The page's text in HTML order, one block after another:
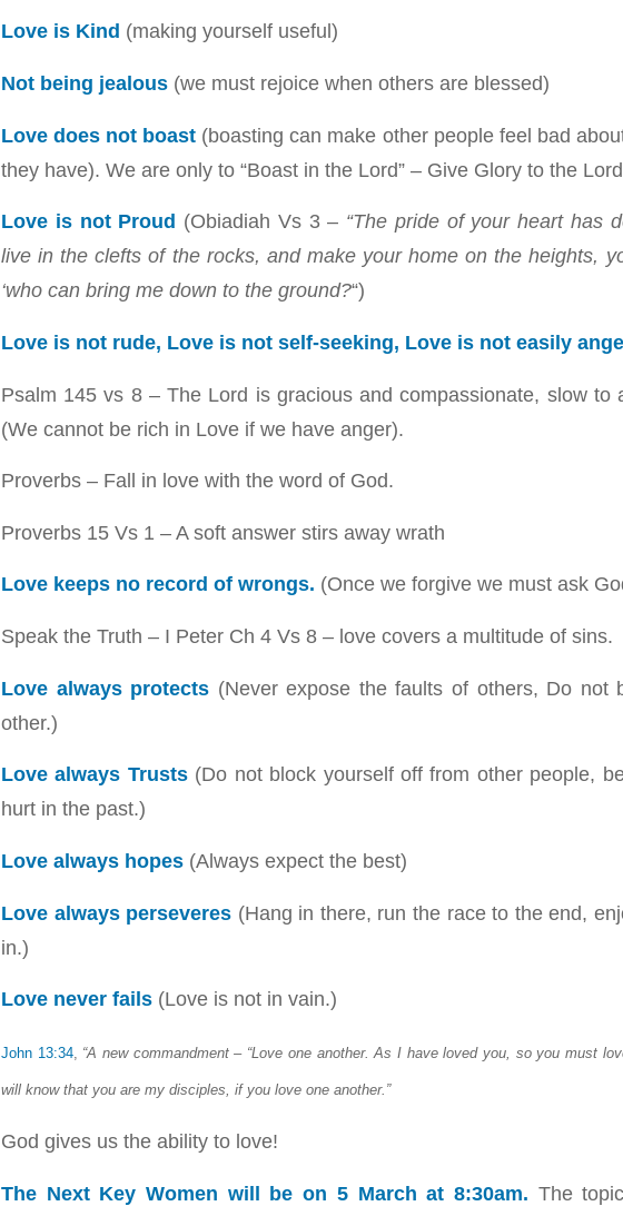
Love is Kind (making yourself useful)
Not being jealous (we must rejoice when others are blessed)
Love does not boast (boasting can make other people feel bad
they have). We are only to “Boast in the Lord” – Give Glory to the
Love is not Proud (Obiadiah Vs 3 – “The pride of your heart has
live in the clefts of the rocks, and make your home on the heights,
‘who can bring me down to the ground?“)
Love is not rude, Love is not self-seeking, Love is not easily
Psalm 145 vs 8 – The Lord is gracious and compassionate, slow to
(We cannot be rich in Love if we have anger).
Proverbs – Fall in love with the word of God.
Proverbs 15 Vs 1 – A soft answer stirs away wrath
Love keeps no record of wrongs. (Once we forgive we must ask
Speak the Truth – I Peter Ch 4 Vs 8 – love covers a multitude of sins.
Love always protects (Never expose the faults of others, Do not
other.)
Love always Trusts(Do not block yourself off from other people,
hurt in the past.)
Love always hopes (Always expect the best)
Love always perseveres (Hang in there, run the race to the end,
in.)
Love never fails (Love is not in vain.)
John 13:34, “A new commandment – “Love one another. As I have loved you, so you must
will know that you are my disciples, if you love one another.”
God gives us the ability to love!
The Next Key Women will be on 5 March at 8:30am. The